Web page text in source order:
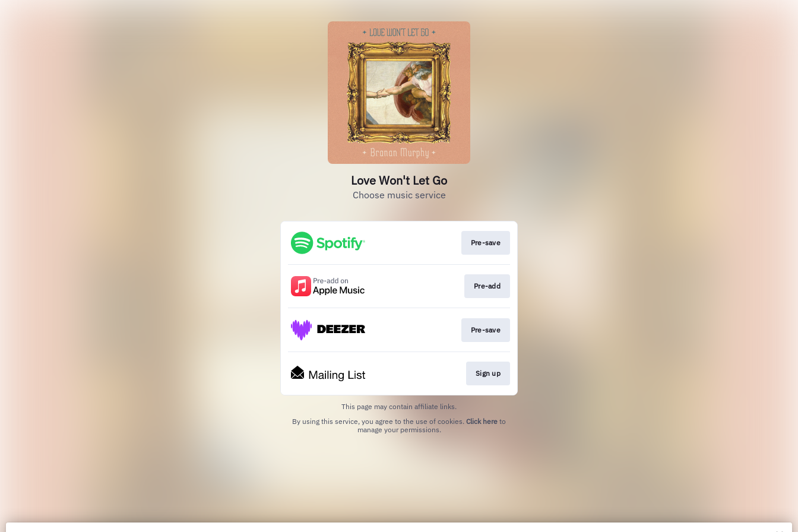
Love Won't Let Go
Choose music service
Pre-save
Pre-add
Pre-save
Sign up
This page may contain affiliate links.
By using this service, you agree to the use of cookies. Click here to
manage your permissions.